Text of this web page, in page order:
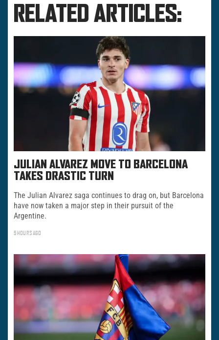
RELATED ARTICLES:
JULIAN ALVAREZ MOVE TO BARCELONA
TAKES DRASTIC TURN
The Julian Alvarez saga continues to drag on, but Barcelona
have now taken a major step in their pursuit of the
Argentine.
5 HOURS AGO